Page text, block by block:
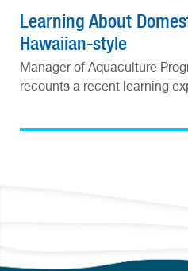
Learning About
Hawaiian-style
Manager of Aquaculture
recounts a recent learning